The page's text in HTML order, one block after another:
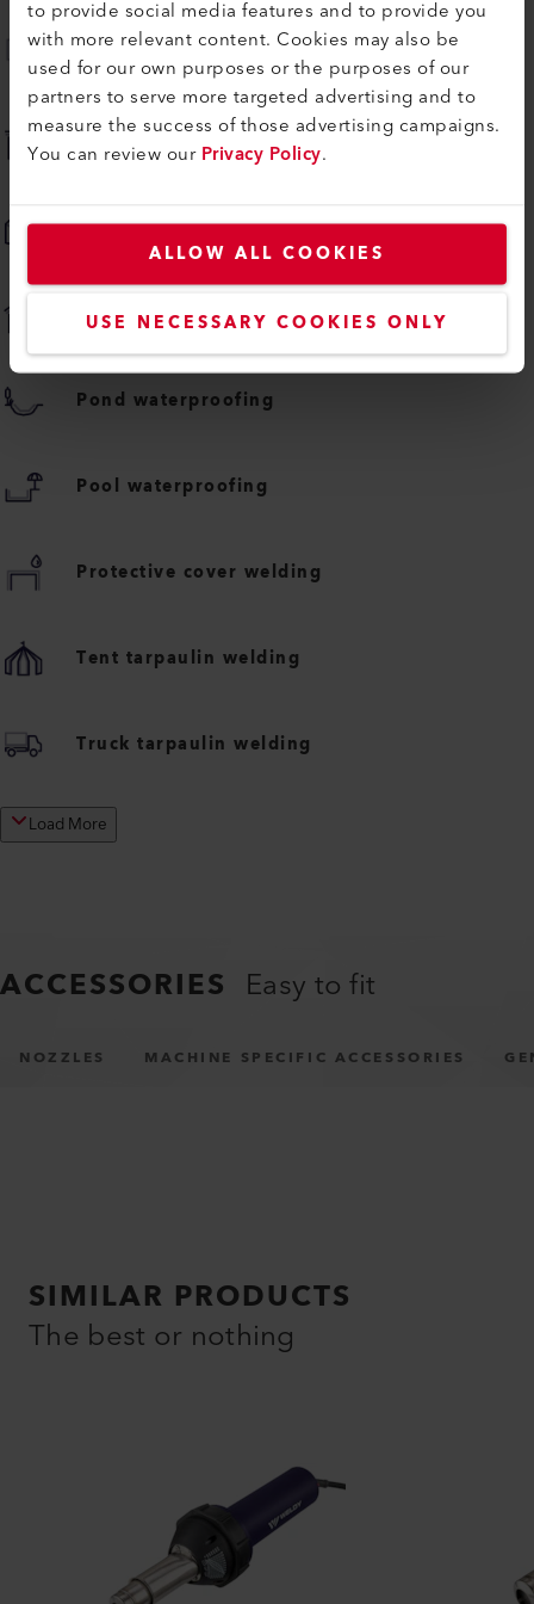
to provide social media features and to provide you
with more relevant content. Cookies may also be
used for our own purposes or the purposes of our
partners to serve more targeted advertising and to
measure the success of those advertising campaigns.
You can review ourPrivacy Policy.
ALLOW ALL COOKIES
USE NECESSARY COOKIES ONLY
Advertising banner welding
Flat roof membrane welding
Inflatable plastic fabrics welding
Pitched roof membrane welding
Pond waterproofing
Pool waterproofing
Protective cover welding
Tent tarpaulin welding
Truck tarpaulin welding
Load More
ACCESSORIES Easy to fit
NOZZLES MACHINE SPECIFIC ACCESSORIES
SIMILAR PRODUCTS
The best or nothing